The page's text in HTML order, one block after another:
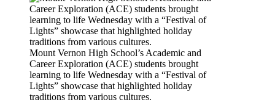
Mount Vernon High School’s Academic and
Career Exploration (ACE) students brought
learning to life Wednesday with a “Festival of
Lights” showcase that highlighted holiday
traditions from various cultures.